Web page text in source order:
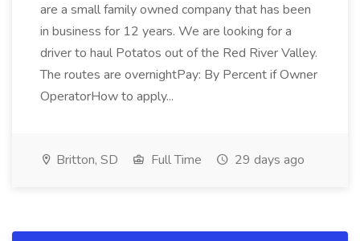
are a small family owned company that has been
in business for 12 years. We are looking for a
driver to haul Potatos out of the Red River Valley.
The routes are overnightPay: By Percent if Owner
OperatorHow to apply...
Britton, SD Full Time 29 days ago